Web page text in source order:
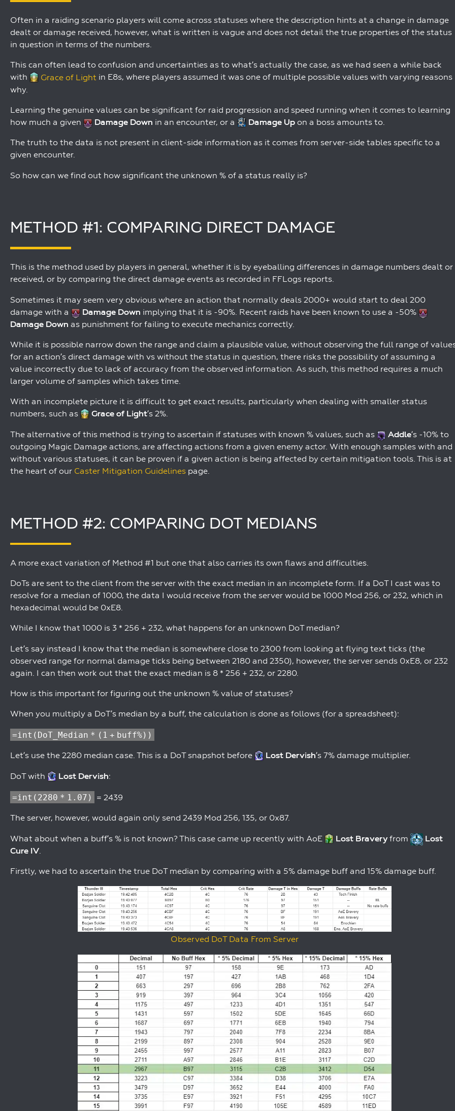
Often in a raiding scenario players will come across statuses where the description hints at a change in damage
dealt or damage received, however, what is written is vague and does not detail the true properties of the status
in question in terms of the numbers.
This can often lead to confusion and uncertainties as to what’s actually the case, as we had seen a while back
with
Grace of Light in E8s, where players assumed it was one of multiple possible values with varying reasons
why.
Learning the genuine values can be significant for raid progression and speed running when it comes to learning
how much a given
Damage Down in an encounter, or a Damage Up on a boss amounts to.
The truth to the data is not present in client-side information as it comes from server-side tables specific to a
given encounter.
So how can we find out how significant the unknown % of a status really is?
METHOD #1: COMPARING DIRECT DAMAGE
This is the method used by players in general, whether it is by eyeballing differences in damage numbers dealt or
received, or by comparing the direct damage events as recorded in FFLogs reports.
Sometimes it may seem very obvious where an action that normally deals 2000+ would start to deal 200
damage with a
Damage Down implying that it is -90%. Recent raids have been known to use a -50%
Damage Down as punishment for failing to execute mechanics correctly.
While it is possible narrow down the range and claim a plausible value, without observing the full range of
for an action’s direct damage with vs without the status in question, there risks the possibility of assuming a
value incorrectly due to lack of accuracy from the observed information. As such, this method requires a much
larger volume of samples which takes time.
With an incomplete picture it is difficult to get exact results, particularly when dealing with smaller status
numbers, such as
Grace of Light’s 2%.
The alternative of this method is trying to ascertain if statuses with known % values, such as Addle’s -10% to
outgoing Magic Damage actions, are affecting actions from a given enemy actor. With enough samples with and
without various statuses, it can be proven if a given action is being affected by certain mitigation tools. This is at
the heart of our Caster Mitigation Guidelines page.
METHOD #2: COMPARING DOT MEDIANS
A more exact variation of Method #1 but one that also carries its own flaws and difficulties.
DoTs are sent to the client from the server with the exact median in an incomplete form. If a DoT I cast was to
resolve for a median of 1000, the data I would receive from the server would be 1000 Mod 256, or 232, which in
hexadecimal would be 0xE8.
While I know that 1000 is 3 * 256 + 232, what happens for an unknown DoT median?
Let’s say instead I know that the median is somewhere close to 2300 from looking at flying text ticks (the
observed range for normal damage ticks being between 2180 and 2350), however, the server sends 0xE8, or 232
again. I can then work out that the exact median is 8 * 256 + 232, or 2280.
How is this important for figuring out the unknown % value of statuses?
When you multiply a DoT’s median by a buff, the calculation is done as follows (for a spreadsheet):
=int(DoT_Median * (1 + buff%))
Let’s use the 2280 median case. This is a DoT snapshot before Lost Dervish’s 7% damage multiplier.
DoT with Lost Dervish:
=int(2280 * 1.07) = 2439
The server, however, would again only send 2439 Mod 256, 135, or 0x87.
What about when a buff’s % is not known? This case came up recently with AoE Lost Braveryfrom
Lost
Cure IV.
Firstly, we had to ascertain the true DoT median by comparing with a 5% damage buff and 15% damage buff.
Observed DoT Data From Server